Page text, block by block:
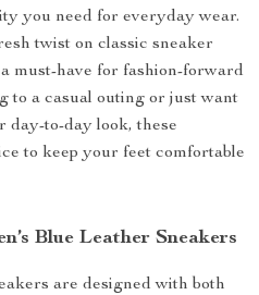
you need for everyday wear.
twist on classic sneaker
must-have for fashion-forward
to a casual outing or just want
day-to-day look, these
to keep your feet comfortable
Blue Leather Sneakers
are designed with both